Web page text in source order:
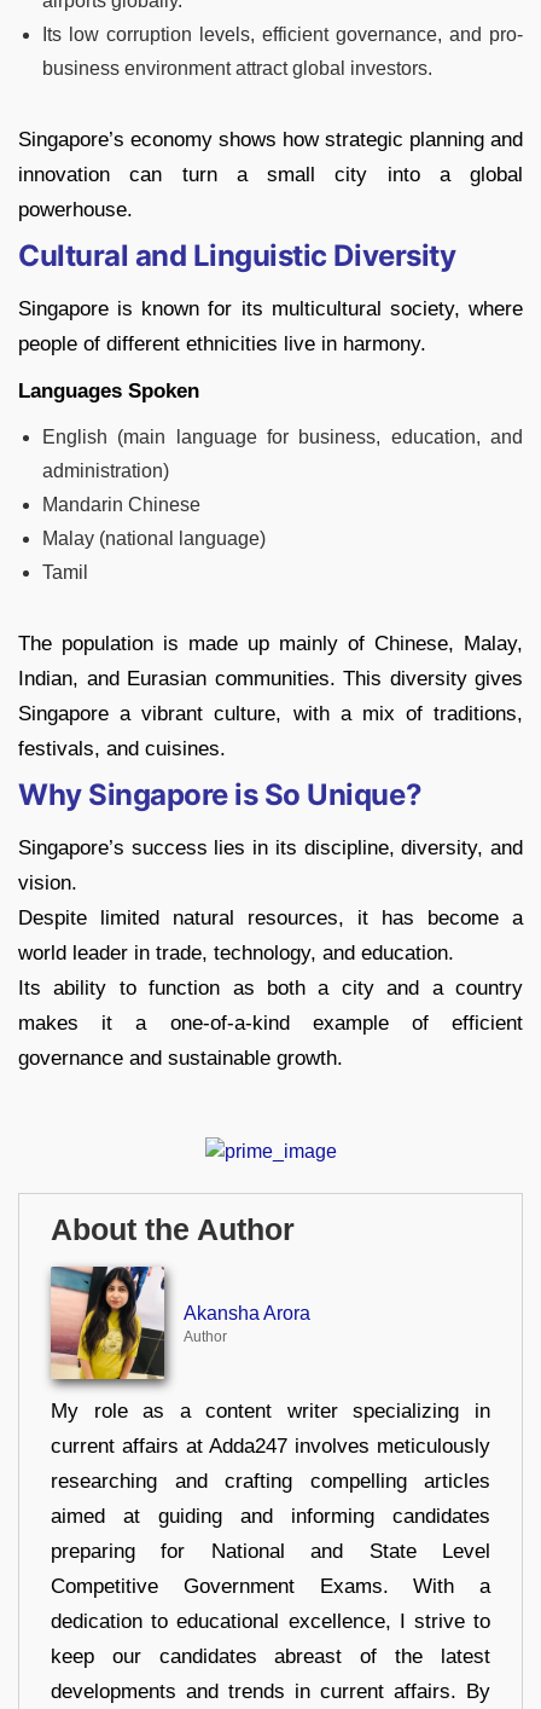
Its low corruption levels, efficient governance, and pro-
business environment attract global investors.
Singapore’s economy shows how strategic planning and
innovation can turn a small city into a global
powerhouse.
Cultural and Linguistic Diversity
Singapore is known for its multicultural society, where
people of different ethnicities live in harmony.
Languages Spoken
English (main language for business, education, and
administration)
Mandarin Chinese
Malay (national language)
Tamil
The population is made up mainly of Chinese, Malay,
Indian, and Eurasian communities. This diversity gives
Singapore a vibrant culture, with a mix of traditions,
festivals, and cuisines.
Why Singapore is So Unique?
Singapore’s success lies in its discipline, diversity, and
vision.
Despite limited natural resources, it has become a
world leader in trade, technology, and education.
Its ability to function as both a city and a country
makes it a one-of-a-kind example of efficient
governance and sustainable growth.
About the Author
Akansha Arora
Author
My role as a content writer specializing in
current affairs at Adda247 involves meticulously
researching and crafting compelling articles
aimed at guiding and informing candidates
preparing for National and State Level
Competitive Government Exams. With a
dedication to educational excellence, I strive to
keep our candidates abreast of the latest
developments and trends in current affairs. By